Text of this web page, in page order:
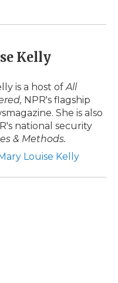
Kelly
is a host ofAll
NPR's flagship
She is also
national security
& Methods.
Louise Kelly